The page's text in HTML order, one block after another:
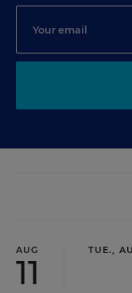
AUG
11
TUE.,